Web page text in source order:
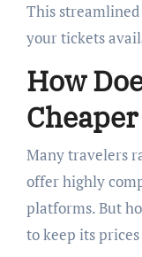
This streamlined
your tickets
How
Many travelers
offer highly
platforms. But
to keep its